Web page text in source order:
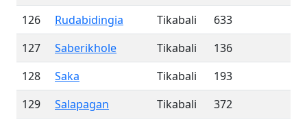
126
Rudabidingia Tikabali
633
127
Saberikhole Tikabali
136
128
Saka Tikabali
193
129
Salapagan Tikabali
372